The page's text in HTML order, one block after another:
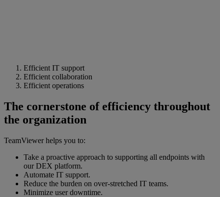
Efficient IT support
Efficient collaboration
Efficient operations
The cornerstone of efficiency throughout
the organization
TeamViewer helps you to:
Take a proactive approach to supporting all endpoints with
our DEX platform.
Automate IT support.
Reduce the burden on over-stretched IT teams.
Minimize user downtime.